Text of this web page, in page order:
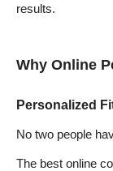
results.
Why Online
Personalized
No two people
The best online